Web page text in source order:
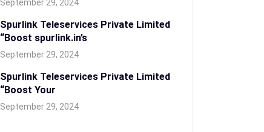
September 29, 2024
Spurlink Teleservices Private Limited
“Boost spurlink.in’s
September 29, 2024
Spurlink Teleservices Private Limited
“Boost Your
September 29, 2024